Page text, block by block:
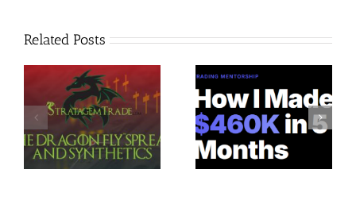
Related Posts
Jacobz Mentorship 30$
Trading Terminal –
Bundle 39 Courses 35$